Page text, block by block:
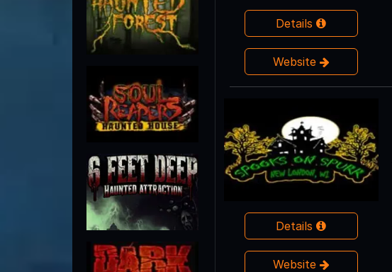
Details
Website
Details
Website